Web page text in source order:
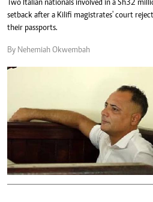
Two Italian nationals involved in a Sh32
setback after a Kilifi magistrates' court
their passports.
By Nehemiah Okwembah